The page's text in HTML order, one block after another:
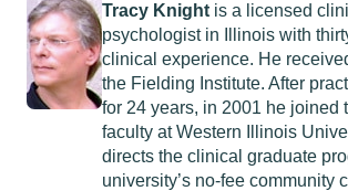
Tracy Knight is a licensed
psychologist in Illinois with
clinical experience. He
the Fielding Institute. After
for 24 years, in 2001 he joined
faculty at Western Illinois
directs the clinical graduate
university’s no-fee community